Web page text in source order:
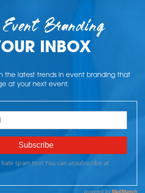
Event Branding
INBOX
the latest trends in event branding that
at your next event.